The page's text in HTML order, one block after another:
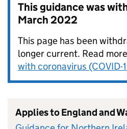
This guidance was
March 2022
This page has been
longer current. Read
with coronavirus (COVID-
Applies to England and